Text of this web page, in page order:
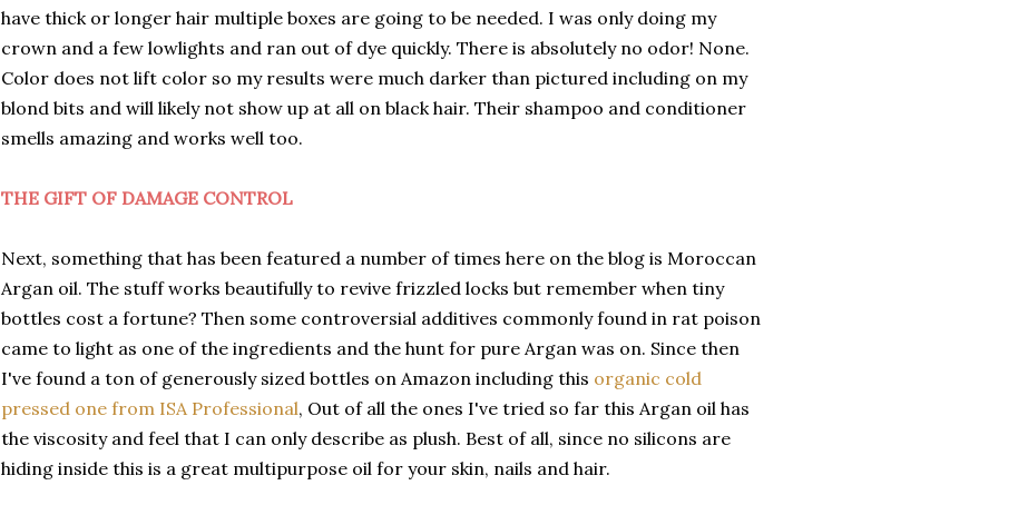
have thick or longer hair multiple boxes are going to be needed. I was only doing my
crown and a few lowlights and ran out of dye quickly. There is absolutely no odor! None.
Color does not lift color so my results were much darker than pictured including on my
blond bits and will likely not show up at all on black hair. Their shampoo and conditioner
smells amazing and works well too.
THE GIFT OF DAMAGE CONTROL
Next, something that has been featured a number of times here on the blog is Moroccan
Argan oil. The stuff works beautifully to revive frizzled locks but remember when tiny
bottles cost a fortune? Then some controversial additives commonly found in rat poison
came to light as one of the ingredients and the hunt for pure Argan was on. Since then
I've found a ton of generously sized bottles on Amazon including this organic cold
pressed one from ISA Professional, Out of all the ones I've tried so far this Argan oil has
the viscosity and feel that I can only describe as plush. Best of all, since no silicons are
hiding inside this is a great multipurpose oil for your skin, nails and hair.